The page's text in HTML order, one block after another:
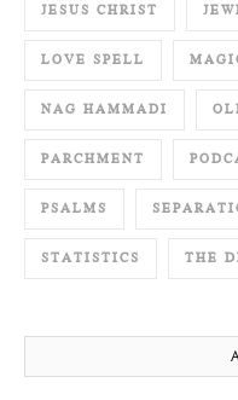
JESUS CHRIST
LOVE SPELL
NAG HAMMADI
PARCHMENT
PSALMS
STATISTICS THE